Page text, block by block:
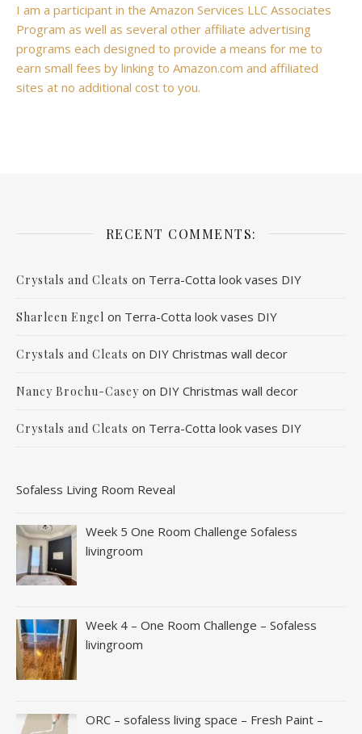
I am a participant in the Amazon Services LLC Associates
Program as well as several other affiliate advertising
programs each designed to provide a means for me to
earn small fees by linking to Amazon.com and affiliated
sites at no additional cost to you.
RECENT COMMENTS:
Crystals and Cleats on Terra-Cotta look vases DIY
Sharleen Engel on Terra-Cotta look vases DIY
Crystals and Cleats on DIY Christmas wall decor
Nancy Brochu-Casey on DIY Christmas wall decor
Crystals and Cleats on Terra-Cotta look vases DIY
Sofaless Living Room Reveal
Week 5 One Room Challenge Sofaless
livingroom
Week 4 – One Room Challenge – Sofaless
livingroom
ORC – sofaless living space – Fresh Paint –